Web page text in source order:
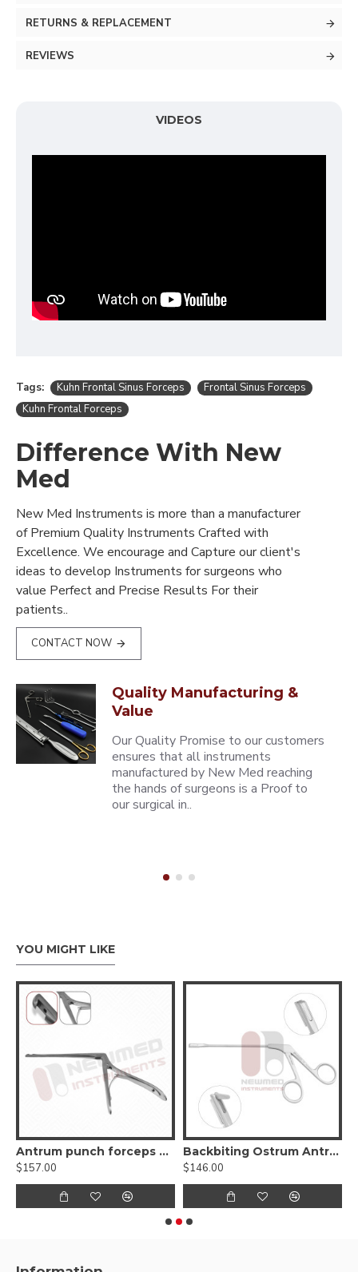
RETURNS & REPLACEMENT
REVIEWS
VIDEOS
Tags: Kuhn Frontal Sinus Forceps
Frontal Sinus Forceps
Kuhn Frontal Forceps
Difference With New
Med
New Med Instruments is more than a manufacturer
of Premium Quality Instruments Crafted with
Excellence. We encourage and Capture our client's
ideas to develop Instruments for surgeons who
value Perfect and Precise Results For their
patients..
CONTACT NOW
Quality Manufacturing &
Value
Our Quality Promise to our customers
ensures that all instruments
manufactured by New Med reaching
the hands of surgeons is a Proof to
our surgical in..
YOU MIGHT LIKE
Antrum punch forceps 45º up
$157.00
Backbiting Ostrum Antrum Punch Forceps
$146.00